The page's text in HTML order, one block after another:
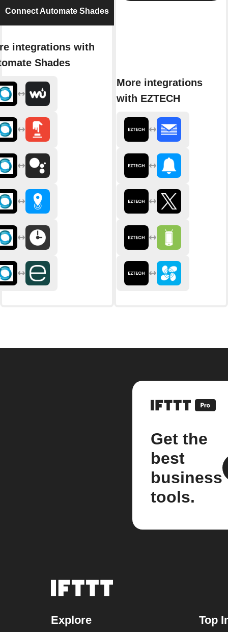
Connect Automate Shades
integrations with
Shades
More integrations
with EZTECH
Get the
best
business
tools.
Explore Top